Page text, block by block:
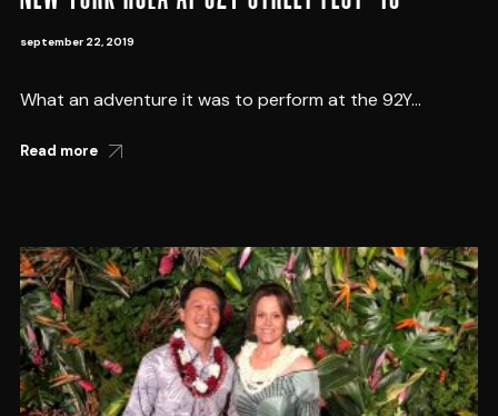
september 22, 2019
What an adventure it was to perform at the 92Y...
Read more